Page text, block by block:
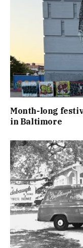
Month-long
in Baltimore